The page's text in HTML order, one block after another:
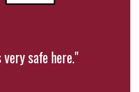
very safe here."